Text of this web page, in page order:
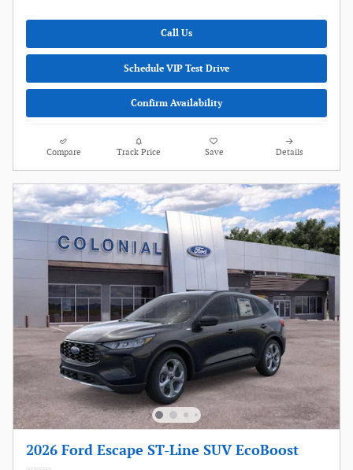
Call Us
Schedule VIP Test Drive
Confirm Availability
Compare Track Price Save Details
2026 Ford Escape ST-Line SUV EcoBoost